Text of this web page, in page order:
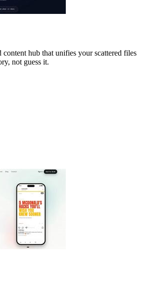
hub that unifies your scattered files
not guess it.